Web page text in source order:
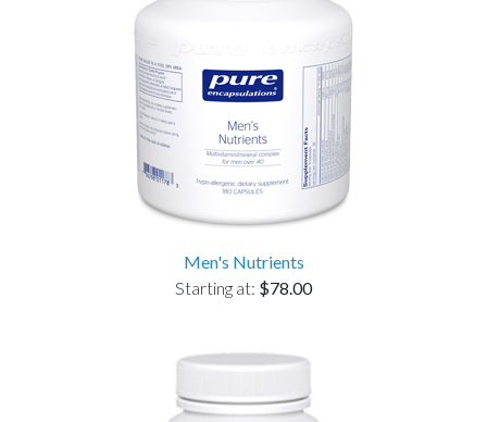
Men's Nutrients
Starting at: $78.00